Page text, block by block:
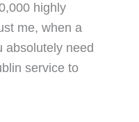
highly
me, when a
absolutely need
service to